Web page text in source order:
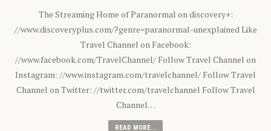
The Streaming Home of Paranormal on discovery+:
//www.discoveryplus.com/?genre=paranormal-unexplained Like
Travel Channel on Facebook:
//www.facebook.com/TravelChannel/ Follow Travel Channel on
Instagram: //www.instagram.com/travelchannel/ Follow Travel
Channel on Twitter: //twitter.com/travelchannel Follow Travel
Channel…
READ MORE...